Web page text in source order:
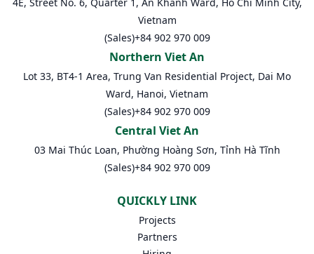
4E, Street No. 6, Quarter 1, An Khanh Ward, Ho Chi Minh City,
Vietnam
(Sales)+84 902 970 009
Northern Viet An
Lot 33, BT4-1 Area, Trung Van Residential Project, Dai Mo
Ward, Hanoi, Vietnam
(Sales)+84 902 970 009
Central Viet An
03 Mai Thúc Loan, Phường Hoàng Sơn, Tỉnh Hà Tĩnh
(Sales)+84 902 970 009
QUICKLY LINK
Projects
Partners